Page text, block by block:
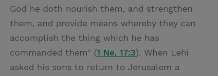
God he doth nourish them, and strengthen
them, and provide means whereby they can
accomplish the thing which he has
commanded them" (1 Ne. 17:3). When Lehi
asked his sons to return to Jerusalem a